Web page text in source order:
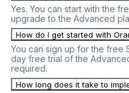
Yes. You can start with the
upgrade to the Advanced
How do I get started with
You can sign up for the free
day free trial of the
required.
How long does it take to